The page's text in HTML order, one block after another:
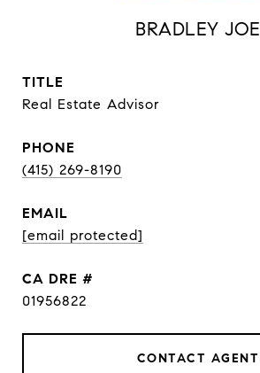
BRADLEY JOE
TITLE
Real Estate Advisor
PHONE
(415) 269-8190
EMAIL
[email protected]
DRE #
01956822
CONTACT AGENT